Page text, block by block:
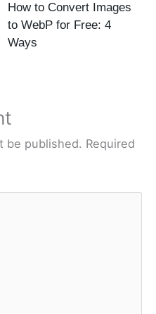
How to Convert Images
to WebP for Free: 4
Ways
be published. Required